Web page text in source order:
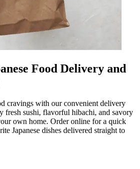
Food Delivery and
cravings with our convenient delivery
fresh sushi, flavorful hibachi, and savory
own home. Order online for a quick
Japanese dishes delivered straight to